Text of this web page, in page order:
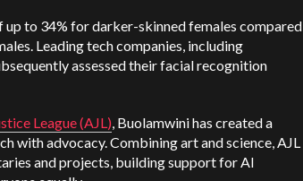
up to 34% for darker-skinned females compared
Leading tech companies, including
assessed their facial recognition
League (AJL), Buolamwini has created a
with advocacy. Combining art and science, AJL
and projects, building support for AI